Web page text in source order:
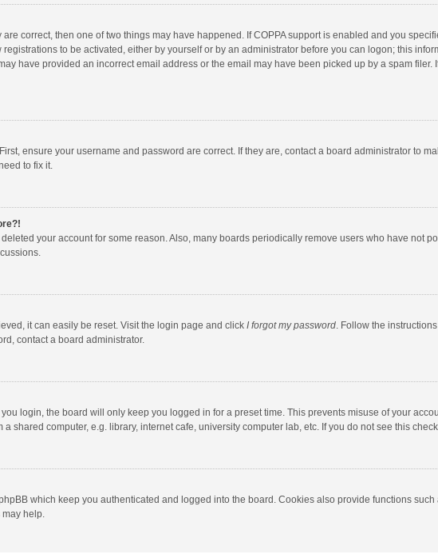
are correct, then one of two things may have happened. If COPPA support is enabled and you
to be activated, either by yourself or by an administrator before you can logon; this
have provided an incorrect email address or the email may have been picked up by a spam
ensure your username and password are correct. If they are, contact a board administrator to
to fix it.
your account for some reason. Also, many boards periodically remove users who have not
it can easily be reset. Visit the login page and click I forgot my password. Follow the
contact a board administrator.
login, the board will only keep you logged in for a preset time. This prevents misuse of your
shared computer, e.g. library, internet cafe, university computer lab, etc. If you do not see this
which keep you authenticated and logged into the board. Cookies also provide functions
may help.